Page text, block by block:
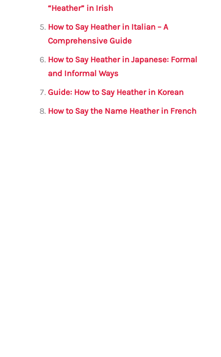
“Heather” in Irish
How to Say Heather in Italian – A
Comprehensive Guide
How to Say Heather in Japanese: Formal
and Informal Ways
Guide: How to Say Heather in Korean
How to Say the Name Heather in French